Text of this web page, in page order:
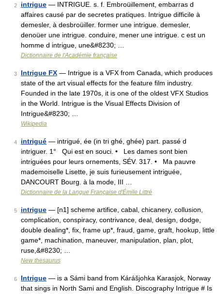
2 intrigue — INTRIGUE. s. f. Embroüillement, embarras d
affaires causé par de secretes pratiques. Intrigue difficile à
demesler, à desbroüiller. former une intrigue. demesler,
denoüer une intrigue. conduire, mener une intrigue. c est un
homme d intrigue, une&#8230; …
Dictionnaire de l'Académie française
3 Intrigue FX — Intrigue is a VFX from Canada, which produces
state of the art visual effects for the feature film industry.
Founded in the late 1970s, it is one of the oldest VFX Studios
in the World. Intrigue is the Visual Effects Division of
Intrigue&#8230; …
Wikipedia
4 intrigué — intrigué, ée (in tri ghé, ghée) part. passé d
intriguer. 1° Qui est en souci. • Les dames sont bien
intriguées pour leurs ornements, SÉV. 317. • Ma pauvre
mademoiselle Lisette, je suis furieusement intriguée,
DANCOURT Bourg. à la mode, III …
Dictionnaire de la Langue Française d'Émile Littré
5 intrigue — [n1] scheme artifice, cabal, chicanery, collusion,
complication, conspiracy, contrivance, deal, design, dodge,
double dealing*, fix, frame up*, fraud, game, graft, hookup, little
game*, machination, maneuver, manipulation, plan, plot,
ruse,&#8230; …
New thesaurus
6 Intrigue — is a Sámi band from Kárášjohka Karasjok, Norway
that sings in North Sami and English. Discography Intrigue # Is